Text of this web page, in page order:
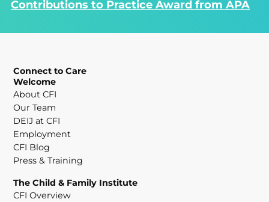
Contributions to Practice Award from APA
Connect to Care
Welcome
About CFI
Our Team
DEIJ at CFI
Employment
CFI Blog
Press & Training
The Child & Family Institute
CFI Overview